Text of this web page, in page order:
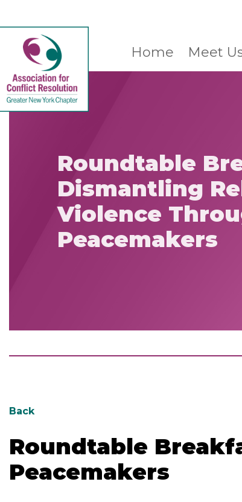
Home Meet
Roundtable
Dismantling
Violence
Peacemakers
Back
Roundtable
Peacemakers